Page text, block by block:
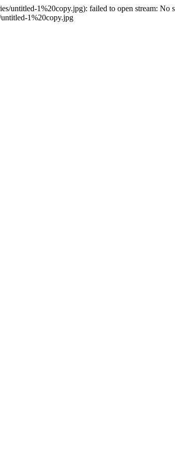
untitled-1%20copy.jpg): failed to open stream:
1%20copy.jpg